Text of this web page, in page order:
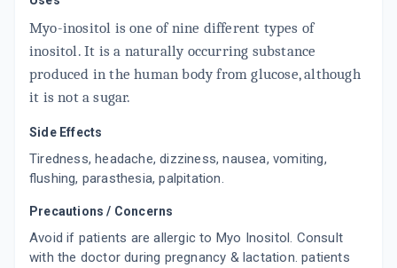
Myo-inositol is one of nine different types of
inositol. It is a naturally occurring substance
produced in the human body from glucose, although
it is not a sugar.
Side Effects
Tiredness, headache, dizziness, nausea, vomiting,
flushing, parasthesia, palpitation.
Precautions / Concerns
Avoid if patients are allergic to Myo Inositol. Consult
with the doctor during pregnancy & lactation. patients